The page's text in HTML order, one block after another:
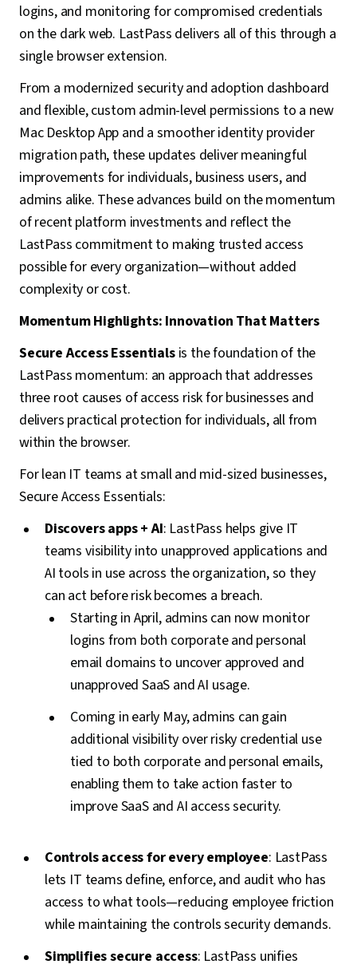
logins, and monitoring for compromised credentials
on the dark web. LastPass delivers all of this through a
single browser extension.
From a modernized security and adoption dashboard
and flexible, custom admin-level permissions to a new
Mac Desktop App and a smoother identity provider
migration path, these updates deliver meaningful
improvements for individuals, business users, and
admins alike. These advances build on the momentum
of recent platform investments and reflect the
LastPass commitment to making trusted access
possible for every organization—without added
complexity or cost.
Momentum Highlights: Innovation That Matters
Secure Access Essentials is the foundation of the
LastPass momentum: an approach that addresses
three root causes of access risk for businesses and
delivers practical protection for individuals, all from
within the browser.
For lean IT teams at small and mid-sized businesses,
Secure Access Essentials:
Discovers apps + AI: LastPass helps give IT
teams visibility into unapproved applications and
AI tools in use across the organization, so they
can act before risk becomes a breach.
Starting in April, admins can now monitor
logins from both corporate and personal
email domains to uncover approved and
unapproved SaaS and AI usage.
Coming in early May, admins can gain
additional visibility over risky credential use
tied to both corporate and personal emails,
enabling them to take action faster to
improve SaaS and AI access security.
Controls access for every employee: LastPass
lets IT teams define, enforce, and audit who has
access to what tools—reducing employee friction
while maintaining the controls security demands.
Simplifies secure access: LastPass unifies